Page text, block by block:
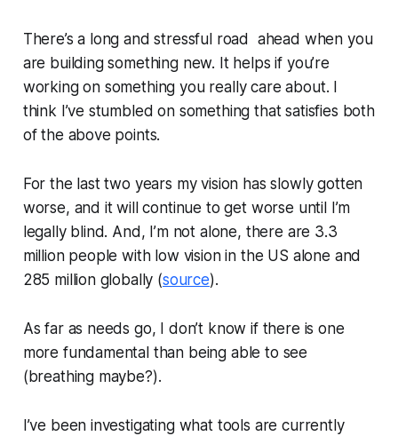
There’s a long and stressful road ahead when you
are building something new. It helps if you’re
working on something you really care about. I
think I’ve stumbled on something that satisfies both
of the above points.
For the last two years my vision has slowly gotten
worse, and it will continue to get worse until I’m
legally blind. And, I’m not alone, there are 3.3
million people with low vision in the US alone and
285 million globally (source).
As far as needs go, I don’t know if there is one
more fundamental than being able to see
(breathing maybe?).
I’ve been investigating what tools are currently